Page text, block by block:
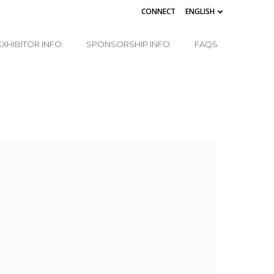
CONNECT ENGLISH
INFO SPONSORSHIP INFO FAQS